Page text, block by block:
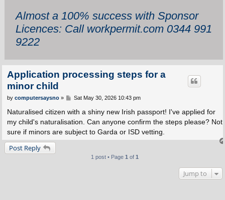
Almost a 100% success with Sponsor
Licences: Call workpermit.com 0344 991
9222
Application processing steps for a
minor child
P
s
by computersaysno» Sat May 30, 2026 10:43 pm
Naturalised citizen with a shiny new Irish passport! I've applied for
my child's naturalisation. Can anyone confirm the steps please? Not
sure if minors are subject to Garda or ISD vetting.
Post Reply
1 post • Page 1 of 1
Jump to